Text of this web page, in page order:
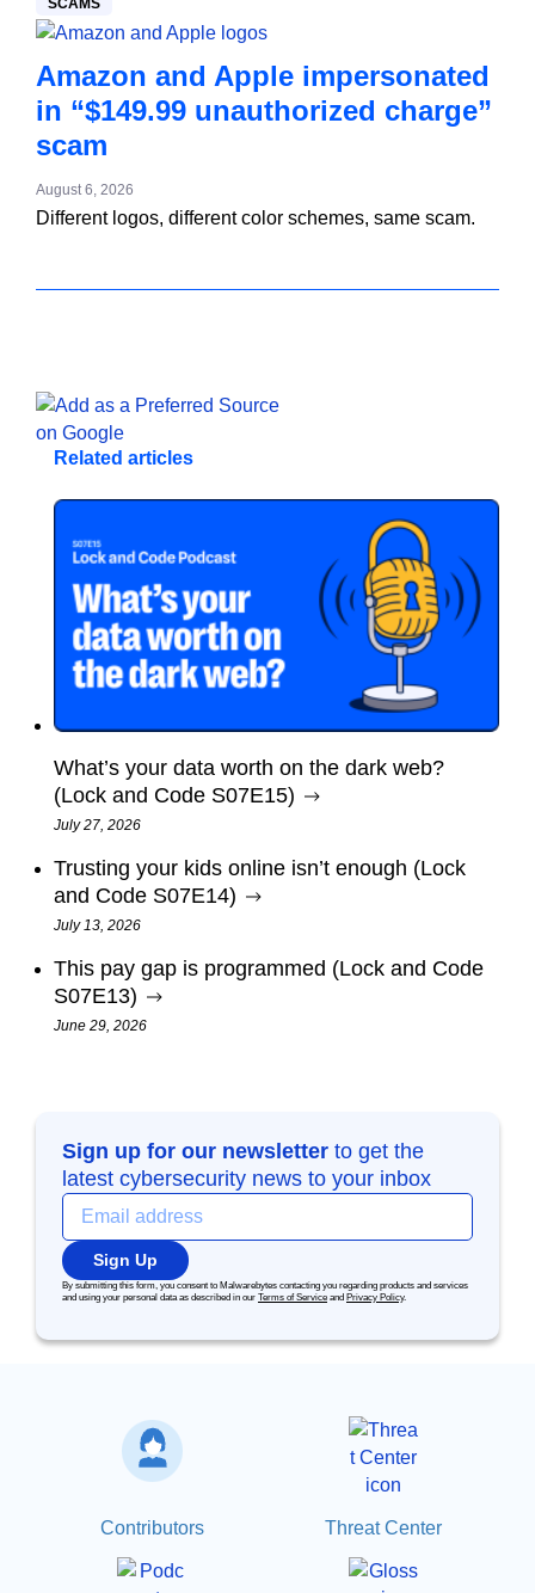
SCAMS
Amazon and Apple impersonated
in “$149.99 unauthorized charge”
scam
August 6, 2026
Different logos, different color schemes, same scam.
Related articles
What’s your data worth on the dark web?
(Lock and Code S07E15)
July 27, 2026
Trusting your kids online isn’t enough (Lock
and Code S07E14)
July 13, 2026
This pay gap is programmed (Lock and Code
S07E13)
June 29, 2026
Sign up for our newsletter to get the
latest cybersecurity news to your inbox
Sign Up
By submitting this form, you consent to Malwarebytes contacting you regarding products and services
and using your personal data as described in our Terms of Service and Privacy Policy.
Contributors Threat Center